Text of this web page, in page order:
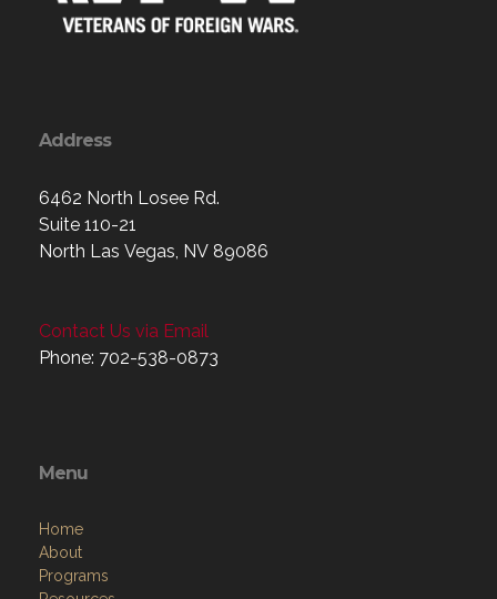
Address
6462 North Losee Rd.
Suite 110-21
North Las Vegas, NV 89086
Contact Us via Email
Phone: 702-538-0873
Menu
Home
About
Programs